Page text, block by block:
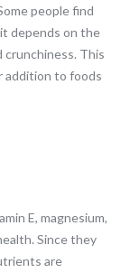
people find
depends on the
crunchiness. This
addition to foods
E, magnesium,
Since they
are